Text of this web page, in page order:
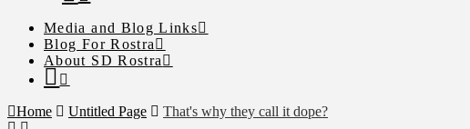
Media and Blog Links
Blog For Rostra
About SD Rostra
Home Untitled Page That's why they call it dope?